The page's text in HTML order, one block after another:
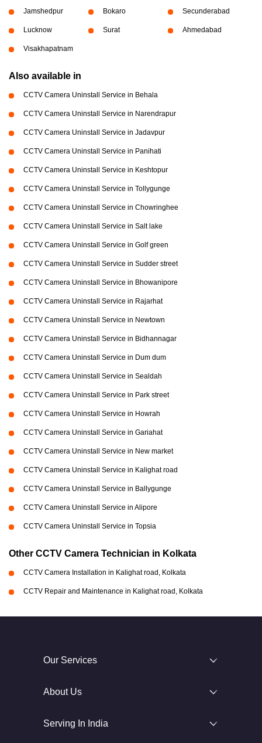
Jamshedpur Bokaro Secunderabad
Lucknow Surat Ahmedabad
Visakhapatnam
Also available in
CCTV Camera Uninstall Service in Behala
CCTV Camera Uninstall Service in Narendrapur
CCTV Camera Uninstall Service in Jadavpur
CCTV Camera Uninstall Service in Panihati
CCTV Camera Uninstall Service in Keshtopur
CCTV Camera Uninstall Service in Tollygunge
CCTV Camera Uninstall Service in Chowringhee
CCTV Camera Uninstall Service in Salt lake
CCTV Camera Uninstall Service in Golf green
CCTV Camera Uninstall Service in Sudder street
CCTV Camera Uninstall Service in Bhowanipore
CCTV Camera Uninstall Service in Rajarhat
CCTV Camera Uninstall Service in Newtown
CCTV Camera Uninstall Service in Bidhannagar
CCTV Camera Uninstall Service in Dum dum
CCTV Camera Uninstall Service in Sealdah
CCTV Camera Uninstall Service in Park street
CCTV Camera Uninstall Service in Howrah
CCTV Camera Uninstall Service in Gariahat
CCTV Camera Uninstall Service in New market
CCTV Camera Uninstall Service in Kalighat road
CCTV Camera Uninstall Service in Ballygunge
CCTV Camera Uninstall Service in Alipore
CCTV Camera Uninstall Service in Topsia
Other CCTV Camera Technician in Kolkata
CCTV Camera Installation in Kalighat road, Kolkata
CCTV Repair and Maintenance in Kalighat road, Kolkata
Our Services
About Us
Serving In India